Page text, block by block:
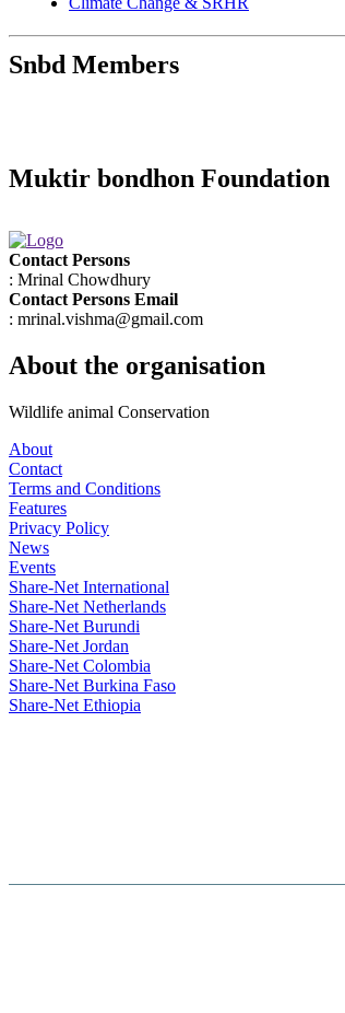
Snbd Members
Muktir bondhon Foundation
Contact Persons
: Mrinal Chowdhury
Contact Persons Email
: mrinal.vishma@gmail.com
About the organisation
Wildlife animal Conservation
About
Contact
Terms and Conditions
Features
Privacy Policy
News
Events
Share-Net International
Share-Net Netherlands
Share-Net Burundi
Share-Net Jordan
Share-Net Colombia
Share-Net Burkina Faso
Share-Net Ethiopia